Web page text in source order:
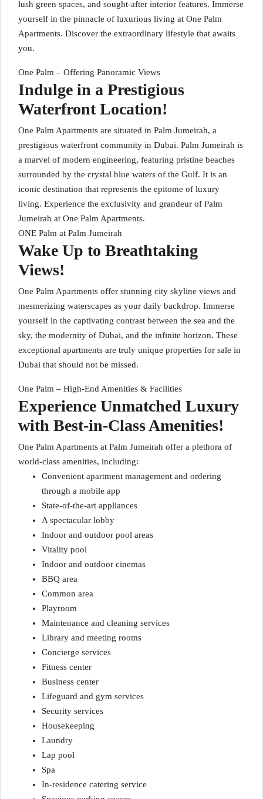
lush green spaces, and sought-after interior features. Immerse
yourself in the pinnacle of luxurious living at One Palm
Apartments. Discover the extraordinary lifestyle that awaits
you.
One Palm – Offering Panoramic Views
Indulge in a Prestigious
Waterfront Location!
One Palm Apartments are situated in Palm Jumeirah, a
prestigious waterfront community in Dubai. Palm Jumeirah is
a marvel of modern engineering, featuring pristine beaches
surrounded by the crystal blue waters of the Gulf. It is an
iconic destination that represents the epitome of luxury
living. Experience the exclusivity and grandeur of Palm
Jumeirah at One Palm Apartments.
ONE Palm at Palm Jumeirah
Wake Up to Breathtaking
Views!
One Palm Apartments offer stunning city skyline views and
mesmerizing waterscapes as your daily backdrop. Immerse
yourself in the captivating contrast between the sea and the
sky, the modernity of Dubai, and the infinite horizon. These
exceptional apartments are truly unique properties for sale in
Dubai that should not be missed.
One Palm – High-End Amenities & Facilities
Experience Unmatched Luxury
with Best-in-Class Amenities!
One Palm Apartments at Palm Jumeirah offer a plethora of
world-class amenities, including:
Convenient apartment management and ordering
through a mobile app
State-of-the-art appliances
A spectacular lobby
Indoor and outdoor pool areas
Vitality pool
Indoor and outdoor cinemas
BBQ area
Common area
Playroom
Maintenance and cleaning services
Library and meeting rooms
Concierge services
Fitness center
Business center
Lifeguard and gym services
Security services
Housekeeping
Laundry
Lap pool
Spa
In-residence catering service